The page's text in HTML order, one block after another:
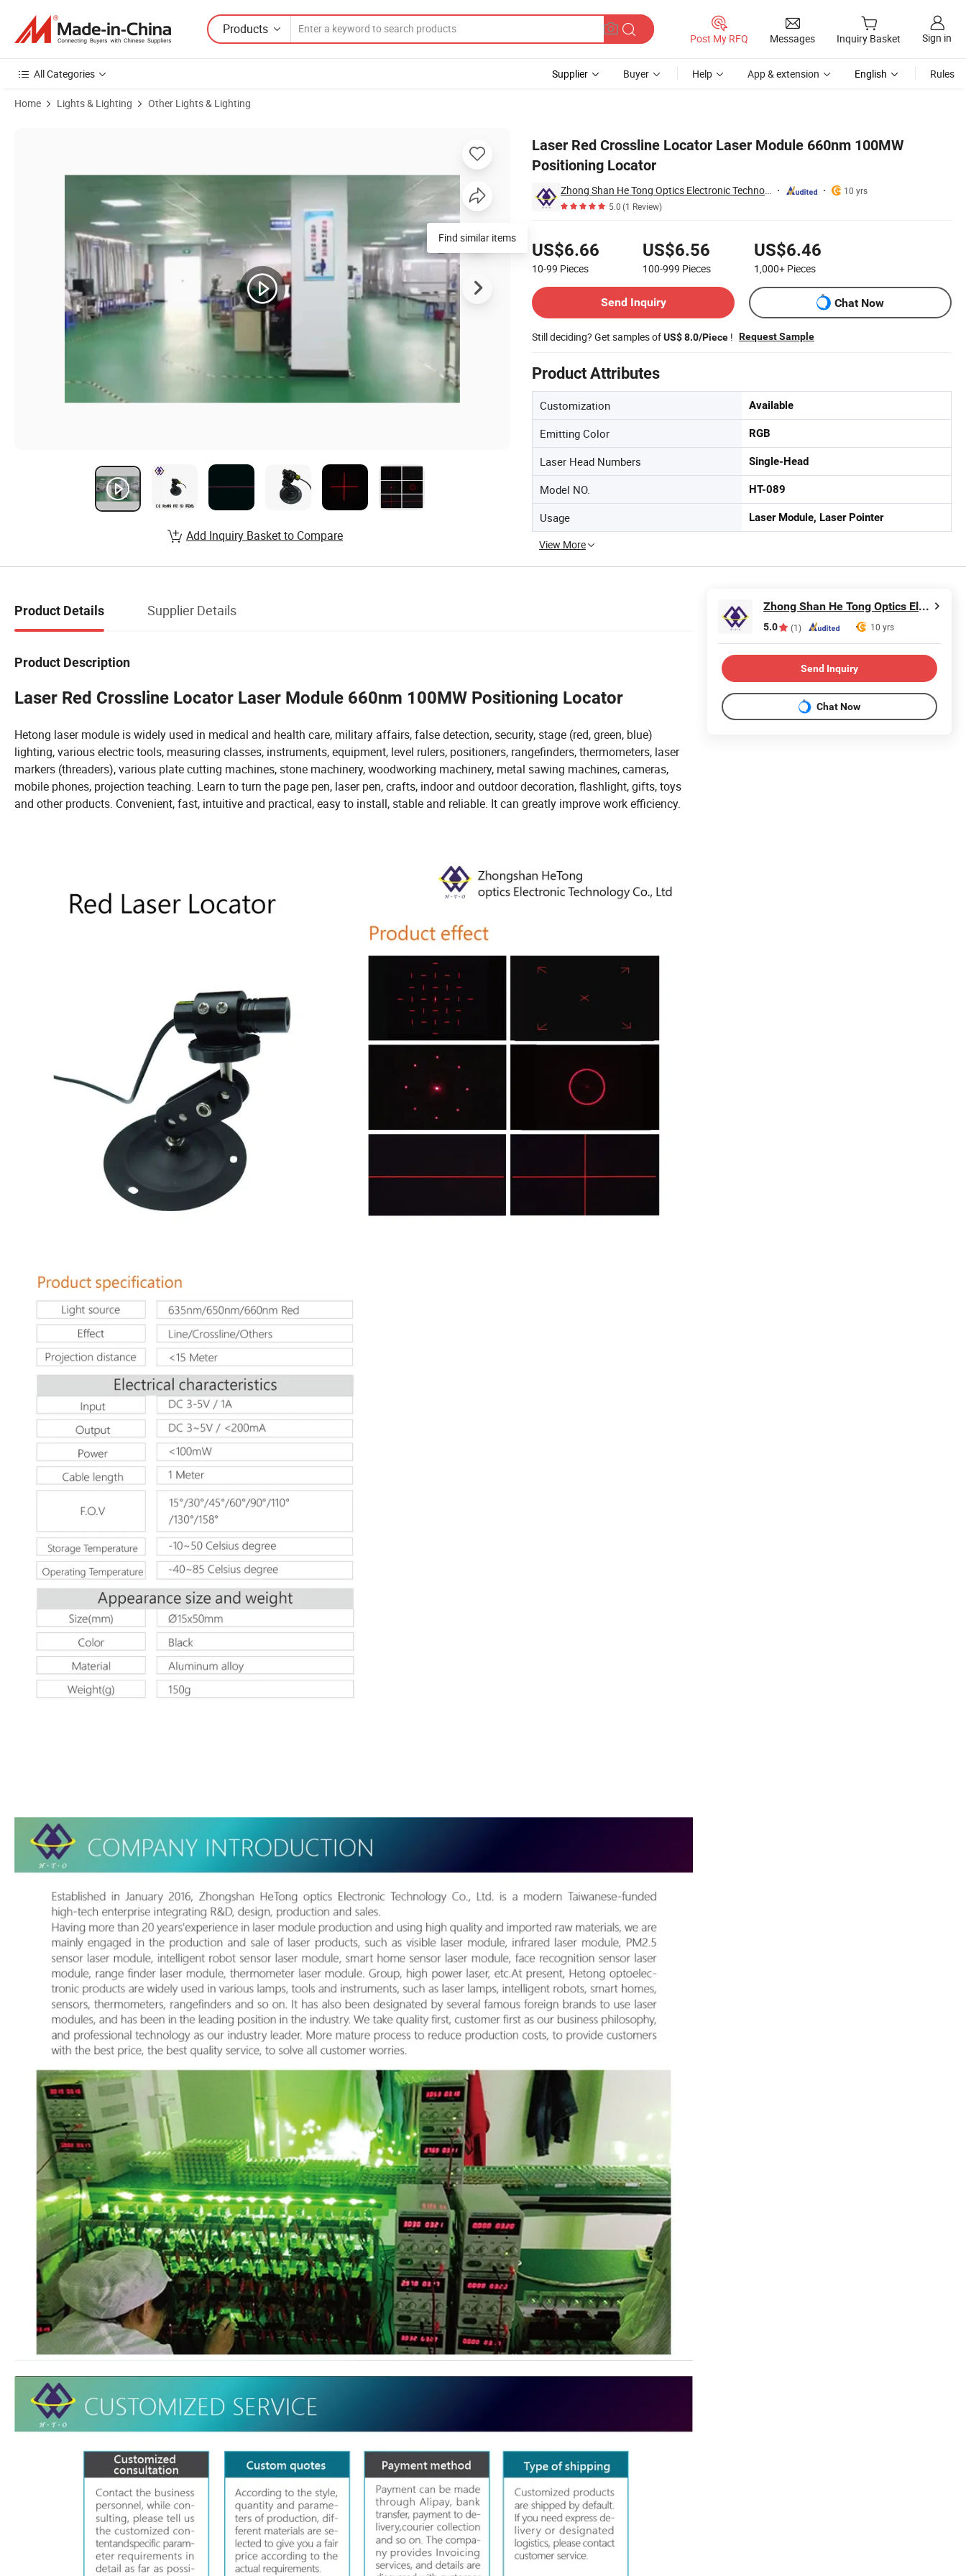
Products
Post My RFQ Messages Inquiry Basket Sign in
All Categories Supplier Buyer Help App & extension English Rules
Home Lights & Lighting Other Lights & Lighting
Laser Red Crossline Locator Laser Module 660nm 100MW
Positioning Locator
Zhong Shan He Tong Optics Electronic Technology Co.,LTD
10 yrs
5.0(1 Review)
US$6.66
10-99 Pieces
US$6.56
100-999 Pieces
US$6.46
1,000+ Pieces
Send Inquiry
Chat Now
Still deciding? Get samples ofUS$ 8.0/Piece ! Request Sample
Product Attributes
Customization Available
Emitting Color RGB
Laser Head Numbers Single-Head
Model NO. HT-089
Usage Laser Module, Laser Pointer
View More
Find similar items
Add Inquiry Basket to Compare
Product Details Supplier Details
Product Description
Laser Red Crossline Locator Laser Module 660nm 100MW Positioning Locator
Hetong laser module is widely used in medical and health care, military affairs, false detection, security, stage (red, green, blue)
lighting, various electric tools, measuring classes, instruments, equipment, level rulers, positioners, rangefinders, thermometers, laser
markers (threaders), various plate cutting machines, stone machinery, woodworking machinery, metal sawing machines, cameras,
mobile phones, projection teaching. Learn to turn the page pen, laser pen, crafts, indoor and outdoor decoration, flashlight, gifts, toys
and other products. Convenient, fast, intuitive and practical, easy to install, stable and reliable. It can greatly improve work efficiency.
Zhong Shan He Tong Optics Electronic Technology Co.,LTD
5.0 (1) 10 yrs
Send Inquiry
Chat Now